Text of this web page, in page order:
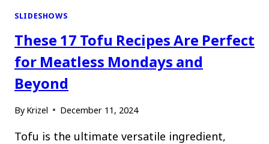
SLIDESHOWS
These 17 Tofu Recipes Are Perfect
for Meatless Mondays and
Beyond
By Krizel December 11, 2024
Tofu is the ultimate versatile ingredient,